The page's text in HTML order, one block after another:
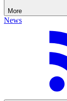
More
News